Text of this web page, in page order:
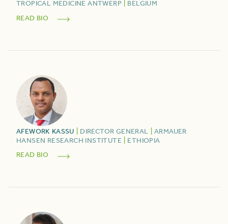
TROPICAL MEDICINE ANTWERP
BELGIUM
READ BIO
AFEWORK KASSU DIRECTOR GENERAL
ARMAUER
HANSEN RESEARCH INSTITUTE
ETHIOPIA
READ BIO